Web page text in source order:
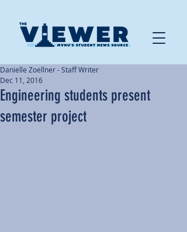
Engineering students present
semester project
Danielle Zoellner - Staff Writer
Dec 11, 2016